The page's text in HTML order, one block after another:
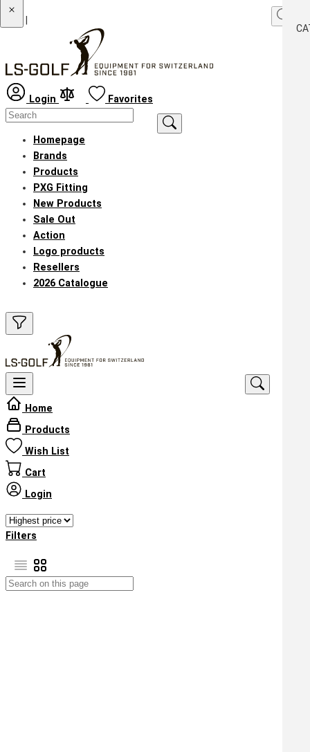
Login Favorites
Homepage
Brands
Products
PXG Fitting
New Products
Sale Out
Action
Logo products
Resellers
2026 Catalogue
Home
Products
Wish List
Cart
Login
Filters